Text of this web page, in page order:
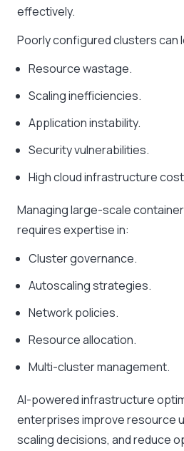
effectively.
Poorly configured clusters can
Resource wastage.
Scaling inefficiencies.
Application instability.
Security vulnerabilities.
High cloud infrastructure
Managing large-scale
requires expertise in:
Cluster governance.
Autoscaling strategies.
Network policies.
Resource allocation.
Multi-cluster management.
AI-powered infrastructure
enterprises improve resource
scaling decisions, and reduce